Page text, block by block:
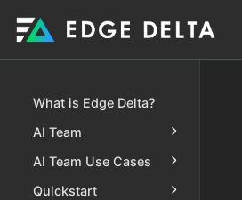
What is Edge Delta?
AI Team
AI Team Use Cases
Quickstart